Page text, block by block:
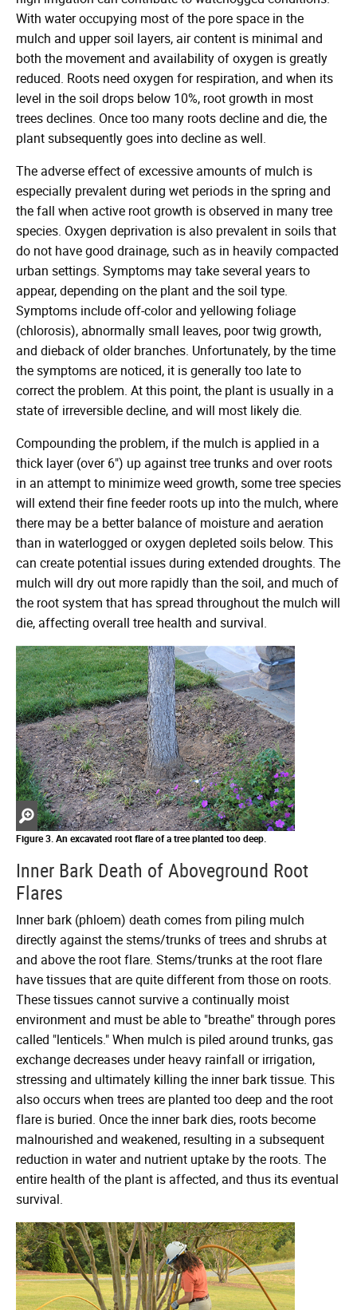
With water occupying most of the pore space in the
mulch and upper soil layers, air content is minimal and
both the movement and availability of oxygen is greatly
reduced. Roots need oxygen for respiration, and when its
level in the soil drops below 10%, root growth in most
trees declines. Once too many roots decline and die, the
plant subsequently goes into decline as well.
The adverse effect of excessive amounts of mulch is
especially prevalent during wet periods in the spring and
the fall when active root growth is observed in many tree
species. Oxygen deprivation is also prevalent in soils that
do not have good drainage, such as in heavily compacted
urban settings. Symptoms may take several years to
appear, depending on the plant and the soil type.
Symptoms include off-color and yellowing foliage
(chlorosis), abnormally small leaves, poor twig growth,
and dieback of older branches. Unfortunately, by the time
the symptoms are noticed, it is generally too late to
correct the problem. At this point, the plant is usually in a
state of irreversible decline, and will most likely die.
Compounding the problem, if the mulch is applied in a
thick layer (over 6") up against tree trunks and over roots
in an attempt to minimize weed growth, some tree species
will extend their fine feeder roots up into the mulch, where
there may be a better balance of moisture and aeration
than in waterlogged or oxygen depleted soils below. This
can create potential issues during extended droughts. The
mulch will dry out more rapidly than the soil, and much of
the root system that has spread throughout the mulch will
die, affecting overall tree health and survival.
Zoom
in
Figure 3. An excavated root flare of a tree planted too deep.
Inner Bark Death of Aboveground Root
Flares
Inner bark (phloem) death comes from piling mulch
directly against the stems/trunks of trees and shrubs at
and above the root flare. Stems/trunks at the root flare
have tissues that are quite different from those on roots.
These tissues cannot survive a continually moist
environment and must be able to "breathe" through pores
called "lenticels." When mulch is piled around trunks, gas
exchange decreases under heavy rainfall or irrigation,
stressing and ultimately killing the inner bark tissue. This
also occurs when trees are planted too deep and the root
flare is buried. Once the inner bark dies, roots become
malnourished and weakened, resulting in a subsequent
reduction in water and nutrient uptake by the roots. The
entire health of the plant is affected, and thus its eventual
survival.